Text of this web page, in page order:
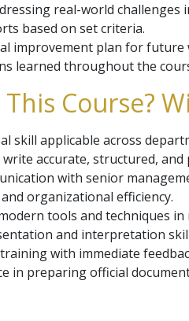
real-world challenges
based on set criteria.
improvement plan for future
learned throughout the
Course?
skill applicable across
accurate, structured,
with senior
organizational efficiency.
tools and techniques
and interpretation
with immediate
in preparing official